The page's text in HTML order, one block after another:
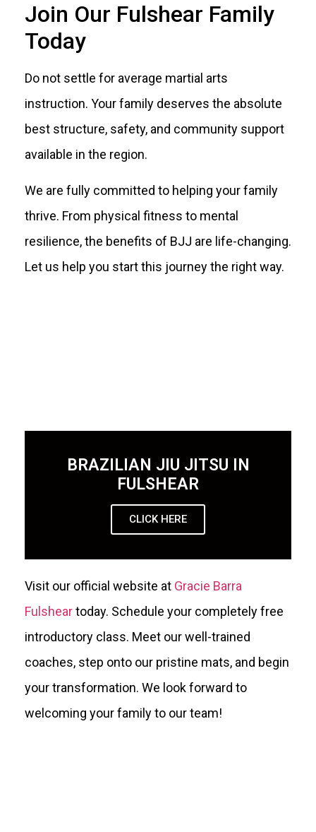
Join Our Fulshear Family
Today
Do not settle for average martial arts
instruction. Your family deserves the absolute
best structure, safety, and community support
available in the region.
We are fully committed to helping your family
thrive. From physical fitness to mental
resilience, the benefits of BJJ are life-changing.
Let us help you start this journey the right way.
BRAZILIAN JIU JITSU IN
FULSHEAR
CLICK HERE
Visit our official website at Gracie Barra
Fulsheartoday. Schedule your completely free
introductory class. Meet our well-trained
coaches, step onto our pristine mats, and begin
your transformation. We look forward to
welcoming your family to our team!